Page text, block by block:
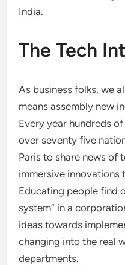
India.
The Tech
As business folks, we
means assembly new
Every year hundreds
over seventy five
Paris to share news of
immersive innovations
Educating people find
system” in a
ideas towards
changing into the real
departments.